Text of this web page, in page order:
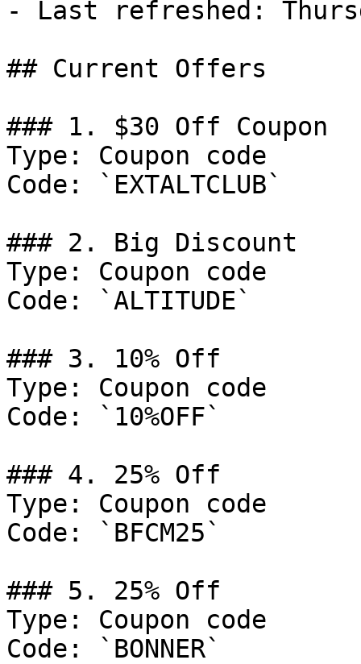
- Last refreshed:
## Current Offers
### 1. $30 Off Coupon
Type: Coupon code
Code: `EXTALTCLUB`
### 2. Big Discount
Type: Coupon code
Code: `ALTITUDE`
### 3. 10% Off
Type: Coupon code
Code: `10%OFF`
### 4. 25% Off
Type: Coupon code
Code: `BFCM25`
### 5. 25% Off
Type: Coupon code
Code: `BONNER`